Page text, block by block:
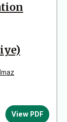
View PDF